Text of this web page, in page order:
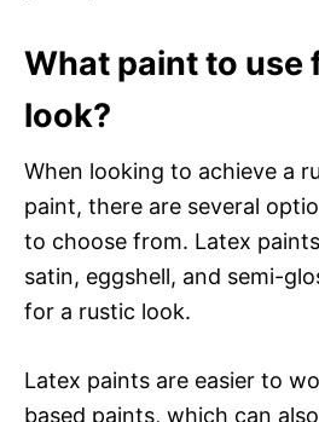
What paint to use
look?
When looking to achieve a
paint, there are several
to choose from. Latex
satin, eggshell, and semi-
for a rustic look.
Latex paints are easier to
based paints, which can